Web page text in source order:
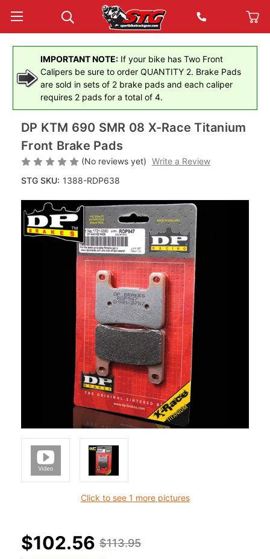
IMPORTANT NOTE: If your bike has Two Front
Calipers be sure to order QUANTITY 2. Brake Pads
are sold in sets of 2 brake pads and each caliper
requires 2 pads for a total of 4.
Click to see 1 more pictures
DP KTM 690 SMR 08 X-Race Titanium
Front Brake Pads
(No reviews yet) Write a Review
STG SKU: 1388-RDP638
$113.95
$102.56